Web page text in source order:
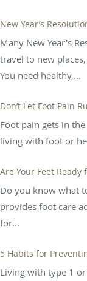
New Year’s
Many New Year’s
travel to new
You need healthy,...
Don’t Let Foot Pain
Foot pain gets in
living with foot or
Are Your Feet
Do you know what
provides foot care
for...
5 Habits for
Living with type 1